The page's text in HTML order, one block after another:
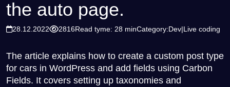
the auto page.
28.12.2022 2816Read tyme: 28 minCategory:Dev Live coding
The article explains how to create a custom post type
for cars in WordPress and add fields using Carbon
Fields. It covers setting up taxonomies and